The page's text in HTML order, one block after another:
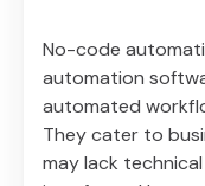
No-code
automation
automated
They cater to
may lack